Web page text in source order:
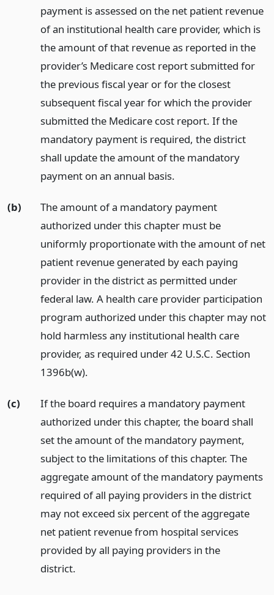
payment is assessed on the net patient revenue
of an institutional health care provider, which is
the amount of that revenue as reported in the
provider’s Medicare cost report submitted for
the previous fiscal year or for the closest
subsequent fiscal year for which the provider
submitted the Medicare cost report. If the
mandatory payment is required, the district
shall update the amount of the mandatory
payment on an annual basis.
(b)
The amount of a mandatory payment
authorized under this chapter must be
uniformly proportionate with the amount of net
patient revenue generated by each paying
provider in the district as permitted under
federal law. A health care provider participation
program authorized under this chapter may not
hold harmless any institutional health care
provider, as required under 42 U.S.C. Section
1396b(w).
(c)
If the board requires a mandatory payment
authorized under this chapter, the board shall
set the amount of the mandatory payment,
subject to the limitations of this chapter. The
aggregate amount of the mandatory payments
required of all paying providers in the district
may not exceed six percent of the aggregate
net patient revenue from hospital services
provided by all paying providers in the
district.